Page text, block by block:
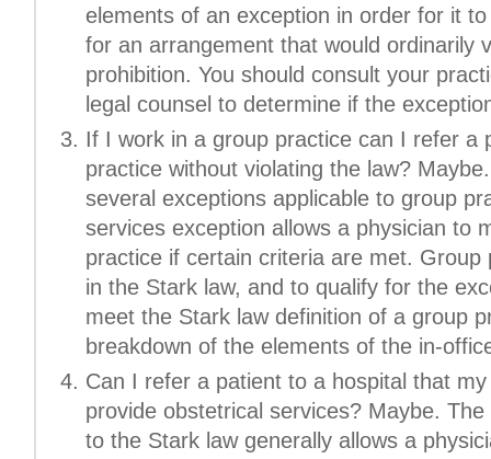
elements of an exception in order for it
for an arrangement that would ordinarily
prohibition. You should consult your
legal counsel to determine if the
If I work in a group practice can I refer a
practice without violating the law?
several exceptions applicable to group
services exception allows a physician to
practice if certain criteria are met. Group
in the Stark law, and to qualify for the
meet the Stark law definition of a group
breakdown of the elements of the in-
Can I refer a patient to a hospital that
provide obstetrical services? Maybe.
to the Stark law generally allows a